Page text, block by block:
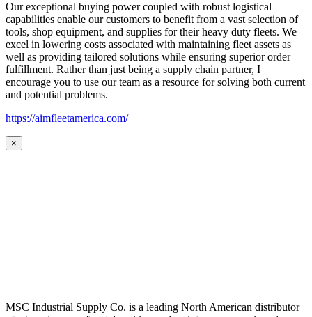
Our exceptional buying power coupled with robust logistical
capabilities enable our customers to benefit from a vast selection of
tools, shop equipment, and supplies for their heavy duty fleets. We
excel in lowering costs associated with maintaining fleet assets as
well as providing tailored solutions while ensuring superior order
fulfillment. Rather than just being a supply chain partner, I
encourage you to use our team as a resource for solving both current
and potential problems.
https://aimfleetamerica.com/
×
MSC Industrial Supply Co. is a leading North American distributor